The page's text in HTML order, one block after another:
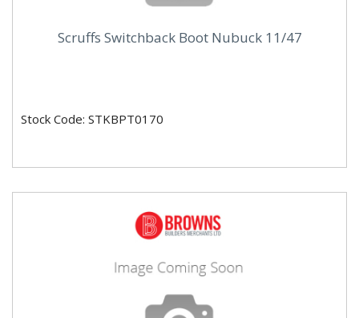
Scruffs Switchback Boot Nubuck 11/47
Stock Code: STKBPT0170